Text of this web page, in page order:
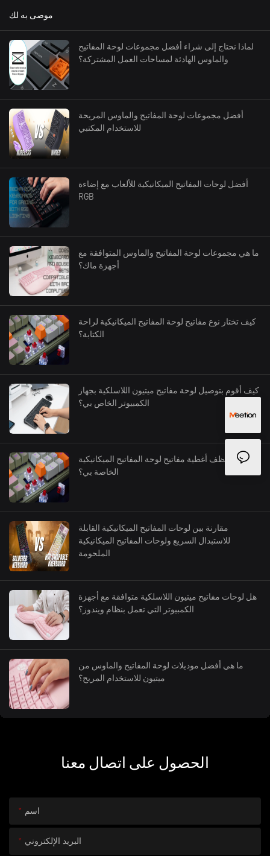
موصى به لك
لماذا نحتاج إلى شراء أفضل مجموعات لوحة المفاتيح
والماوس الهادئة لمساحات العمل المشتركة؟
أفضل مجموعات لوحة المفاتيح والماوس المريحة
للاستخدام المكتبي
أفضل لوحات المفاتيح الميكانيكية للألعاب مع إضاءة
RGB
ما هي مجموعات لوحة المفاتيح والماوس المتوافقة مع
أجهزة ماك؟
كيف تختار نوع مفاتيح لوحة المفاتيح الميكانيكية لراحة
الكتابة؟
كيف أقوم بتوصيل لوحة مفاتيح ميتيون اللاسلكية بجهاز
الكمبيوتر الخاص بي؟
كيف أنظف أغطية مفاتيح لوحة المفاتيح الميكانيكية
الخاصة بي؟
مقارنة بين لوحات المفاتيح الميكانيكية القابلة
للاستبدال السريع ولوحات المفاتيح الميكانيكية
الملحومة
هل لوحات مفاتيح ميتيون اللاسلكية متوافقة مع أجهزة
الكمبيوتر التي تعمل بنظام ويندوز؟
ما هي أفضل موديلات لوحة المفاتيح والماوس من
ميتيون للاستخدام المريح؟
الحصول على اتصال معنا
اسم
البريد الإلكتروني